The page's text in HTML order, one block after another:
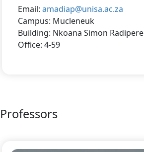
Email: amadiap@unisa.ac.za
Campus: Mucleneuk
Building: Nkoana Simon Radipere
Office: 4-59
Professors